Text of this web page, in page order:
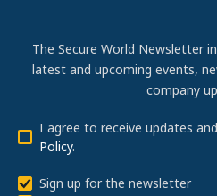
The Secure World Newsletter
latest and upcoming events,
company
I agree to receive updates
Policy.
Sign up for the newsletter